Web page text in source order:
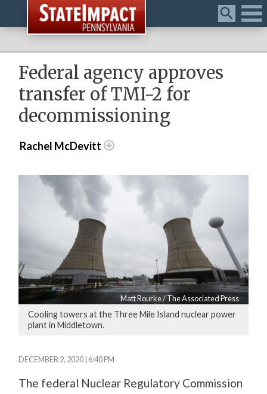
Menu
Federal agency approves
transfer of TMI-2 for
decommissioning
Rachel McDevitt
Matt Rourke / The Associated Press
Cooling towers at the Three Mile Island nuclear power
plant in Middletown.
DECEMBER 2, 2020 | 6:40 PM
The federal Nuclear Regulatory Commission